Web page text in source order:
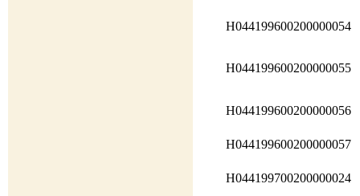
H044199600200000054
H044199600200000055
H044199600200000056
H044199600200000057
H044199700200000024